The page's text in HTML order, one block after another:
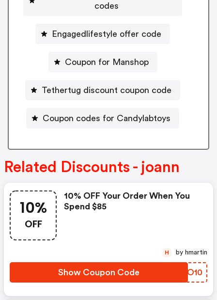
codes
Engagedlifestyle offer code
Coupon for Manshop
Tethertug discount coupon code
Coupon codes for Candylabtoys
Related Discounts - joann
10%
OFF
10% OFF Your Order When You
Spend $85
Show Coupon Code YXWO10
H by hmartin